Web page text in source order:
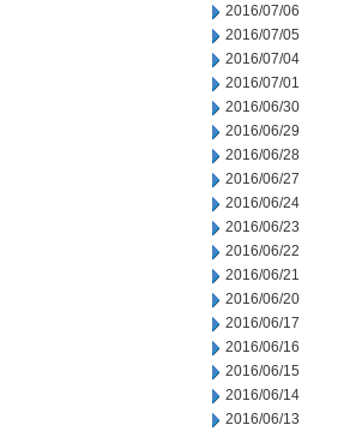
2016/07/06
2016/07/05
2016/07/04
2016/07/01
2016/06/30
2016/06/29
2016/06/28
2016/06/27
2016/06/24
2016/06/23
2016/06/22
2016/06/21
2016/06/20
2016/06/17
2016/06/16
2016/06/15
2016/06/14
2016/06/13